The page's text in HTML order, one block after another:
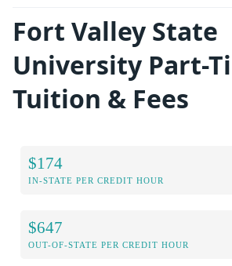
Fort Valley State
University Part-
Tuition & Fees
$174
IN-STATE PER CREDIT HOUR
$647
OUT-OF-STATE PER CREDIT HOUR